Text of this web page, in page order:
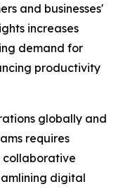
and businesses'
increases
demand for
productivity
globally and
requires
collaborative
digital